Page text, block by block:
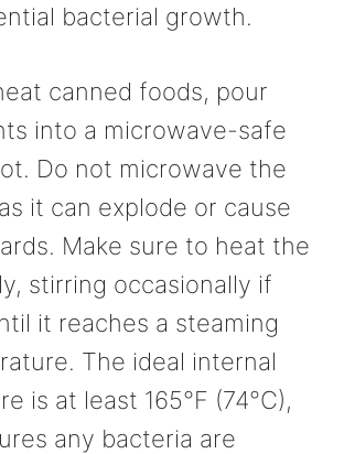
bacterial growth.
canned foods, pour
into a microwave-safe
Do not microwave the
it can explode or cause
Make sure to heat the
stirring occasionally if
it reaches a steaming
The ideal internal
is at least 165°F (74°C),
any bacteria are